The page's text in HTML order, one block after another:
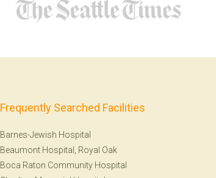
Frequently Searched Facilities
Barnes-Jewish Hospital
Beaumont Hospital, Royal Oak
Boca Raton Community Hospital